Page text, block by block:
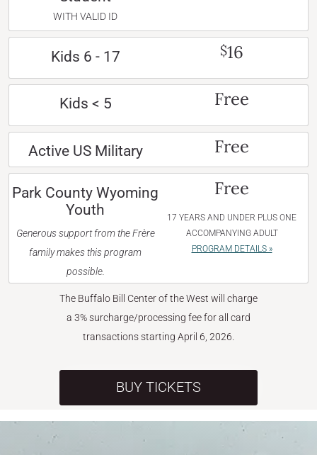
WITH VALID ID
Kids 6 - 17 $16
Kids < 5 Free
Active US Military Free
Park County Wyoming
Youth
Generous support from the Frère
family makes this program
possible.
Free
17 YEARS AND UNDER PLUS ONE
ACCOMPANYING ADULT
PROGRAM DETAILS »
The Buffalo Bill Center of the West will charge
a 3% surcharge/processing fee for all card
transactions starting April 6, 2026.
BUY TICKETS